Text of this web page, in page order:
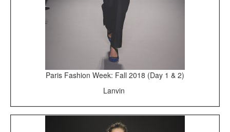
Paris Fashion Week: Fall 2018 (Day 1 & 2)
Lanvin